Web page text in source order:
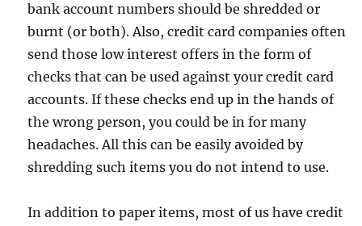
bank account numbers should be shredded or
burnt (or both). Also, credit card companies often
send those low interest offers in the form of
checks that can be used against your credit card
accounts. If these checks end up in the hands of
the wrong person, you could be in for many
headaches. All this can be easily avoided by
shredding such items you do not intend to use.
In addition to paper items, most of us have credit